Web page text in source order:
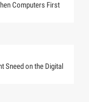
Computers First
Sneed on the Digital